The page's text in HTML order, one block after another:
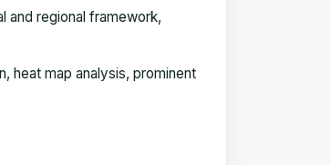
and regional framework,
heat map analysis, prominent